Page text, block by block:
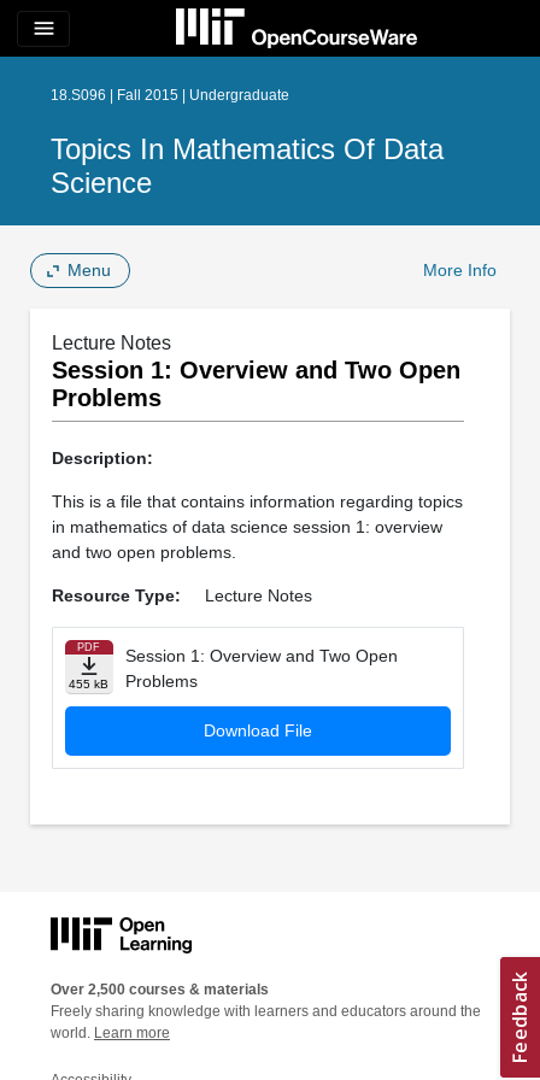
menu
18.S096 | Fall 2015 | Undergraduate
Topics In Mathematics Of Data
Science
Menu More Info
Lecture Notes
Session 1: Overview and Two Open
Problems
Description:
This is a file that contains information regarding topics
in mathematics of data science session 1: overview
and two open problems.
Resource Type: Lecture Notes
PDF
455 kB
Session 1: Overview and Two Open
Problems
Download File
Over 2,500 courses & materials
Freely sharing knowledge with learners and educators around the
world. Learn more